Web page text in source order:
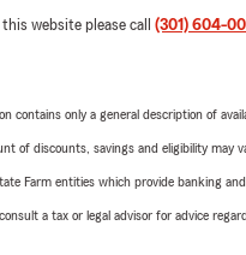
website please call (301) 604-
contains only a general description of
of discounts, savings and eligibility may
Farm entities which provide banking
a tax or legal advisor for advice